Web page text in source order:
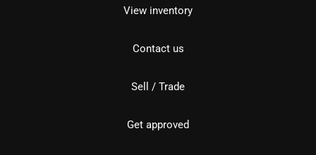
View inventory
Contact us
Sell / Trade
Get approved